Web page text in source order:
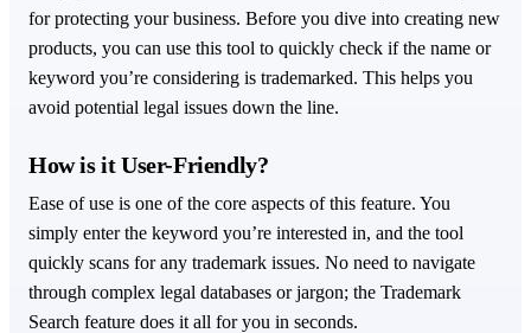
for protecting your business. Before you dive into creating new
products, you can use this tool to quickly check if the name or
keyword you’re considering is trademarked. This helps you
avoid potential legal issues down the line.
How is it User-Friendly?
Ease of use is one of the core aspects of this feature. You
simply enter the keyword you’re interested in, and the tool
quickly scans for any trademark issues. No need to navigate
through complex legal databases or jargon; the Trademark
Search feature does it all for you in seconds.